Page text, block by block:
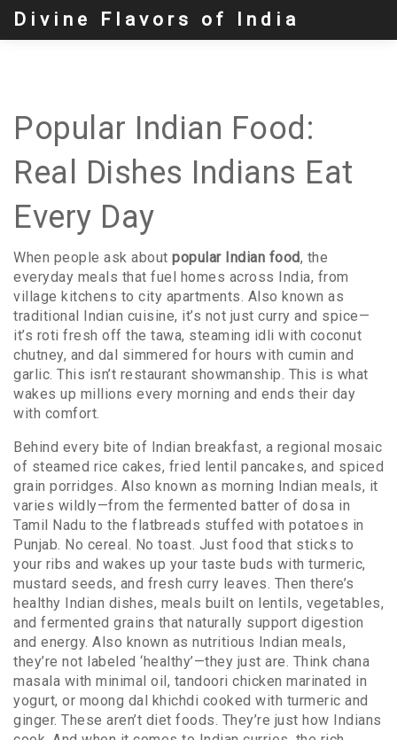
Divine Flavors of India
Popular Indian Food:
Real Dishes Indians Eat
Every Day
When people ask about popular Indian food, the
everyday meals that fuel homes across India, from
village kitchens to city apartments. Also known as
traditional Indian cuisine, it’s not just curry and spice—
it’s roti fresh off the tawa, steaming idli with coconut
chutney, and dal simmered for hours with cumin and
garlic. This isn’t restaurant showmanship. This is what
wakes up millions every morning and ends their day
with comfort.
Behind every bite of Indian breakfast, a regional mosaic
of steamed rice cakes, fried lentil pancakes, and spiced
grain porridges. Also known as morning Indian meals, it
varies wildly—from the fermented batter of dosa in
Tamil Nadu to the flatbreads stuffed with potatoes in
Punjab. No cereal. No toast. Just food that sticks to
your ribs and wakes up your taste buds with turmeric,
mustard seeds, and fresh curry leaves. Then there’s
healthy Indian dishes, meals built on lentils, vegetables,
and fermented grains that naturally support digestion
and energy. Also known as nutritious Indian meals,
they’re not labeled ‘healthy’—they just are. Think chana
masala with minimal oil, tandoori chicken marinated in
yogurt, or moong dal khichdi cooked with turmeric and
ginger. These aren’t diet foods. They’re just how Indians